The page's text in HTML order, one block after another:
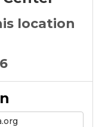
location